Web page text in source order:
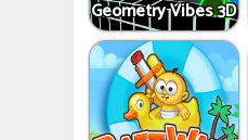
Geometry Vibes 3D